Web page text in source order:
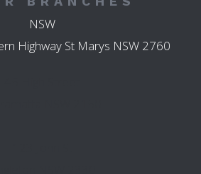
NSW
Highway St Marys NSW 2760